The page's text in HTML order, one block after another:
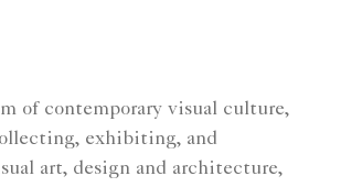
of contemporary visual culture,
exhibiting, and
art, design and architecture,